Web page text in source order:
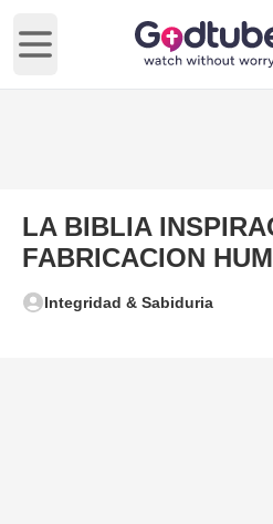
Open main menu
LA BIBLIA
FABRICACION
Integridad & Sabiduria